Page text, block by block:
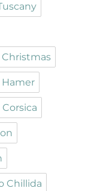
Christmas
Corsica
Chillida